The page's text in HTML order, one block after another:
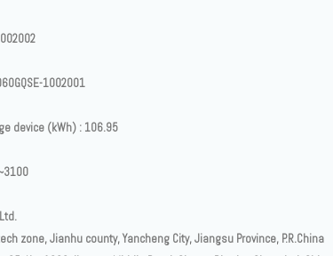
1002001
device (kWh) : 106.95
zone, Jianhu county, Yancheng City, Jiangsu Province, P.R.China